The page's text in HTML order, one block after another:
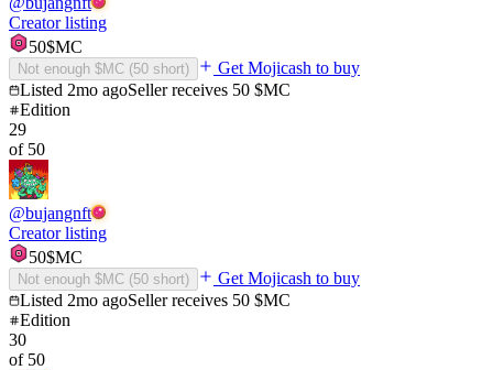
Creator listing
50$MC
Not enough $MC (50 short)
Get Mojicash to buy
Listed 2mo agoSeller receives 50 $MC
Edition
29
of 50
@bujangnft
Creator listing
50$MC
Not enough $MC (50 short)
Get Mojicash to buy
Listed 2mo agoSeller receives 50 $MC
Edition
30
of 50